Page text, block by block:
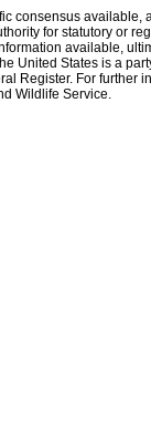
consensus
for statutory or
available,
United States is a
Register. For further
Wildlife Service.